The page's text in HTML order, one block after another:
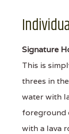
Signature
This is
threes in
water with
foreground
with a lava